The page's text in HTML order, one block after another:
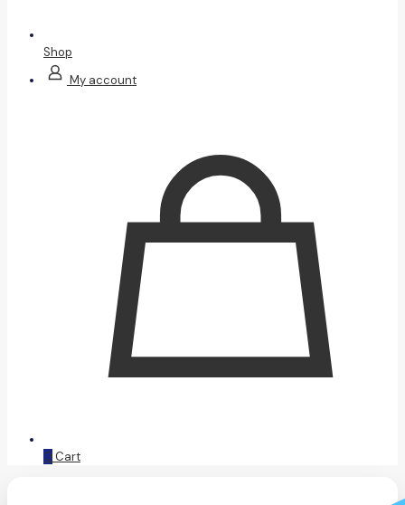
Shop
My account
0 Cart